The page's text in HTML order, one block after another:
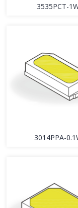
3535PCT-
3014PPA-